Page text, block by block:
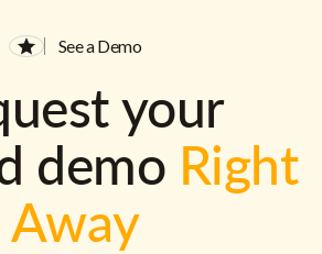
See a Demo
your
demo Right
Away